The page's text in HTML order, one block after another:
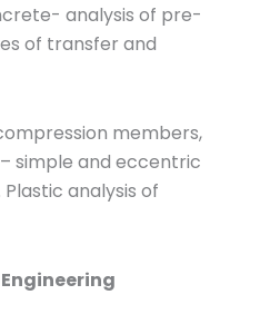
analysis of pre-
of transfer and
members,
simple and eccentric
analysis of